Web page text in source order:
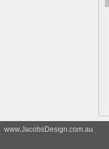
www.JacobsDesign.com.au